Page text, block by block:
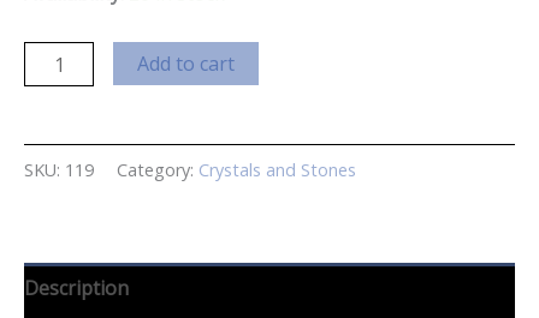
Amazonite
Small
Add to cart
SKU: 119 Category: Crystals and Stones
Description